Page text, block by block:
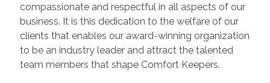
compassionate and respectful in all aspects of our
business. It is this dedication to the welfare of our
clients that enables our award-winning organization
to be an industry leader and attract the talented
team members that shape Comfort Keepers.